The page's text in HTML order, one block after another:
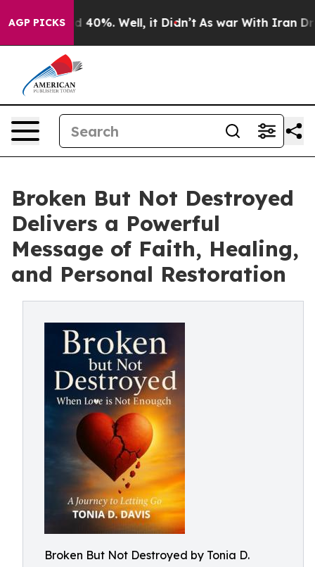
AGP PICKS
Around 40%. Well, it Didn’t As war With Iran Drove
Broken But Not Destroyed
Delivers a Powerful
Message of Faith, Healing,
and Personal Restoration
Broken But Not Destroyed by Tonia D.